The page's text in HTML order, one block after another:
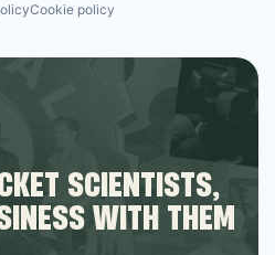
Cookie policy
SCIENTISTS,
WITH THEM